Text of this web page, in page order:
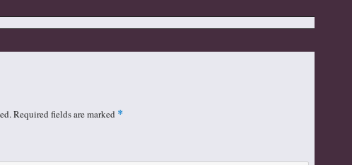
Required fields are marked *